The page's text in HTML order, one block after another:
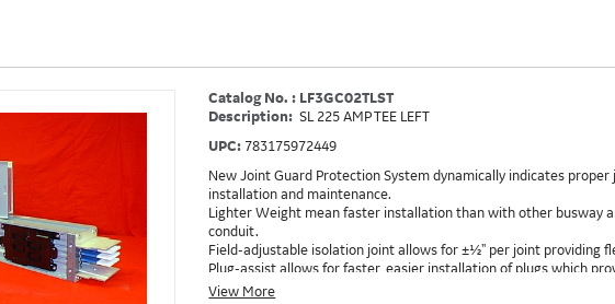
Catalog No. : LF3GC02TLST
Description: SL 225 AMP TEE LEFT
UPC: 783175972449
New Joint Guard Protection System dynamically indicates
installation and maintenance.
Lighter Weight mean faster installation than with other busway
conduit.
Field-adjustable isolation joint allows for ±½" per joint providing
Plug-assist allows for faster, easier installation of plugs which
Exclusive Bluecoat Epoxy Insulation provides the industry's
View More